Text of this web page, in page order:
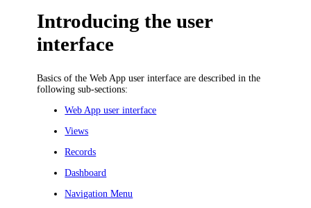
Introducing the user
interface
Basics of theWeb App user interface are described in the
following sub-sections:
Web App user interface
Views
Records
Dashboard
Navigation Menu